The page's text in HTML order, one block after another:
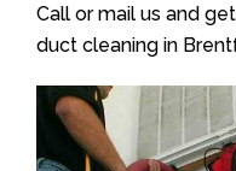
Call or mail us and
duct cleaning in